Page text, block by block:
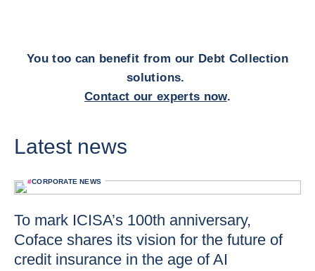
You too can benefit from our Debt Collection
solutions.
Contact our experts now.
Latest news
#CORPORATE NEWS
To mark ICISA’s 100th anniversary,
Coface shares its vision for the future of
credit insurance in the age of AI